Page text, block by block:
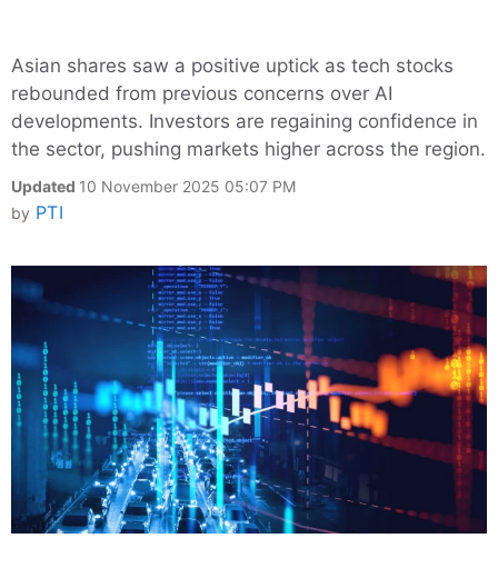
Asian shares saw a positive uptick as tech stocks
rebounded from previous concerns over AI
developments. Investors are regaining confidence in
the sector, pushing markets higher across the region.
Updated 10 November 2025 05:07 PM
by PTI